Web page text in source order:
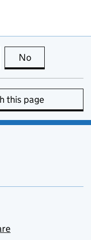
page is useful
No
this page